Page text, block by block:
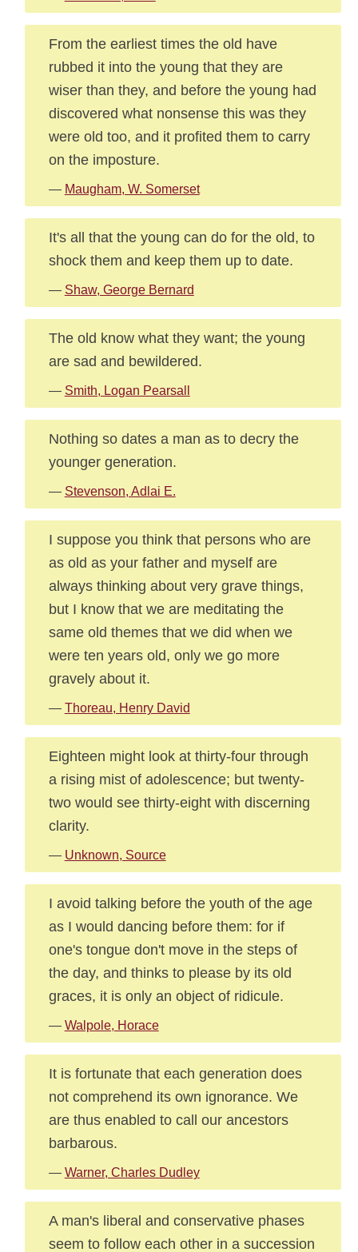
From the earliest times the old have
rubbed it into the young that they are
wiser than they, and before the young had
discovered what nonsense this was they
were old too, and it profited them to carry
on the imposture.
— Maugham, W. Somerset
It's all that the young can do for the old, to
shock them and keep them up to date.
— Shaw, George Bernard
The old know what they want; the young
are sad and bewildered.
— Smith, Logan Pearsall
Nothing so dates a man as to decry the
younger generation.
— Stevenson, Adlai E.
I suppose you think that persons who are
as old as your father and myself are
always thinking about very grave things,
but I know that we are meditating the
same old themes that we did when we
were ten years old, only we go more
gravely about it.
— Thoreau, Henry David
Eighteen might look at thirty-four through
a rising mist of adolescence; but twenty-
two would see thirty-eight with discerning
clarity.
— Unknown, Source
I avoid talking before the youth of the age
as I would dancing before them: for if
one's tongue don't move in the steps of
the day, and thinks to please by its old
graces, it is only an object of ridicule.
— Walpole, Horace
It is fortunate that each generation does
not comprehend its own ignorance. We
are thus enabled to call our ancestors
barbarous.
— Warner, Charles Dudley
A man's liberal and conservative phases
seem to follow each other in a succession